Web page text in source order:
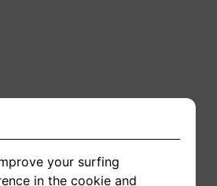
your surfing
in the cookie and